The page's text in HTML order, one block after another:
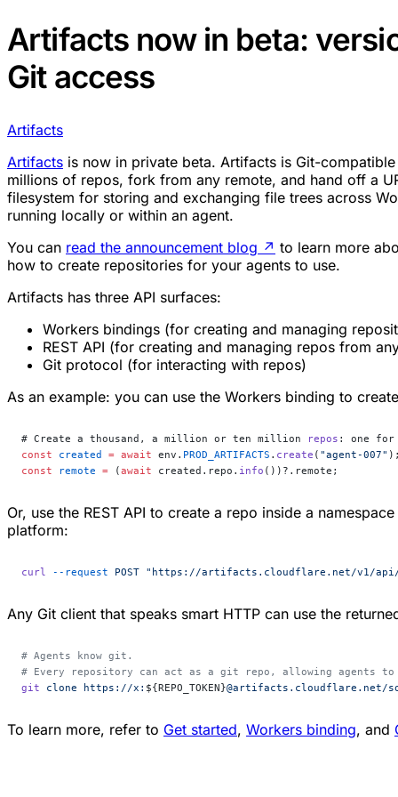
Artifacts now in beta:
Git access
Artifacts
Artifacts is now in private beta. Artifacts is Git-
millions of repos, fork from any remote, and hand off a
filesystem for storing and exchanging file trees across
running locally or within an agent.
You can read the announcement blog ↗ to learn more
how to create repositories for your agents to use.
Artifacts has three API surfaces:
Workers bindings (for creating and managing
REST API (for creating and managing repos from
Git protocol (for interacting with repos)
As an example: you can use the Workers binding to
# Create a thousand, a million or ten million repos : one for
const created = await env. PROD_ARTIFACTS . create ( "agent-007"
const remote = (await created.repo. info ())?.remote;
Or, use the REST API to create a repo inside a
platform:
curl --request POST "https://artifacts.cloudflare.net/v1/api/
Any Git client that speaks smart HTTP can use the
# Agents know git.
# Every repository can act as a git repo, allowing agents
git clone https://x: ${REPO_TOKEN}@artifacts.cloudflare.net/
To learn more, refer to Get started, Workers binding, and